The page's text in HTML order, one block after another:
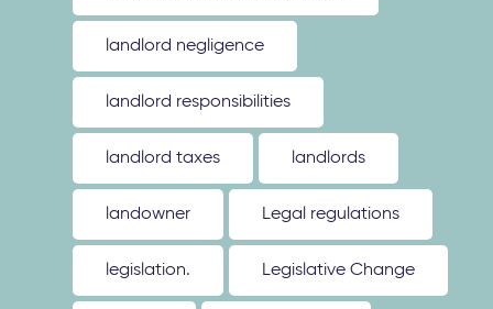
landlord negligence
landlord responsibilities
landlord taxes landlords
landowner Legal regulations
legislation. Legislative Change